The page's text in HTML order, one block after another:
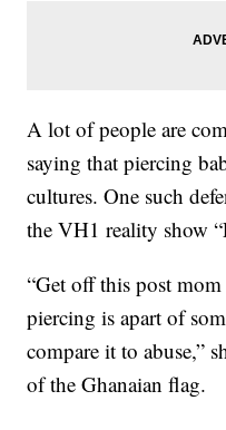
A lot of people are
saying that piercing
cultures. One such
the VH1 reality show
“Get off this post
piercing is apart of
compare it to abuse,”
of the Ghanaian flag.